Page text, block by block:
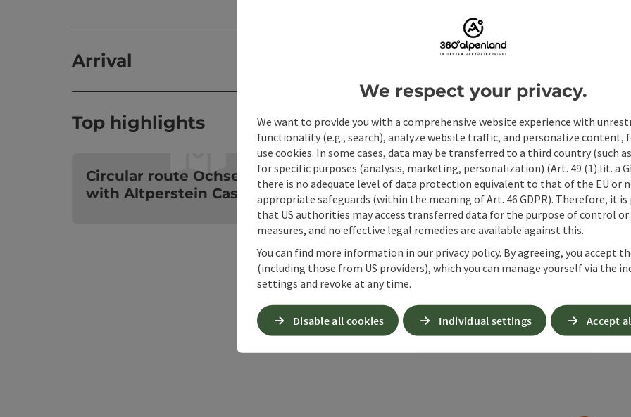
Arrival
Top highlights
Open copyright
Circular route Ochsenkogel
with Altperstein Castle
Open
Gradnalm circular hike
We respect your privacy.
We want to provide you with a comprehensive website experience with
functionality (e.g., search), analyze website traffic, and personalize content,
use cookies. In some cases, data may be transferred to a third country (such
for specific purposes (analysis, marketing, personalization) (Art. 49 (1) lit. a
there is no adequate level of data protection equivalent to that of the EU or
appropriate safeguards (within the meaning of Art. 46 GDPR). Therefore, it is
that US authorities may access transferred data for the purpose of control or
measures, and no effective legal remedies are available against this.
You can find more information in our privacy policy. By agreeing, you accept
(including those from US providers), which you can manage yourself via the
settings and revoke at any time.
Disable all cookies Individual settings Accept